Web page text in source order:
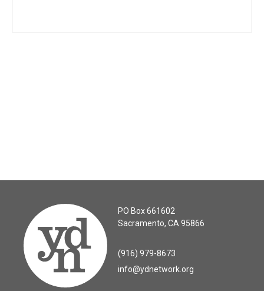
PO Box 661602
Sacramento, CA 95866
(916) 979-8673
info@ydnetwork.org